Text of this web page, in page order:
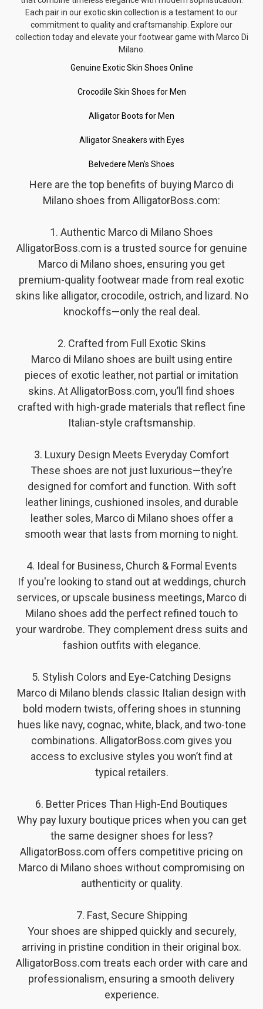
Each pair in our exotic skin collection is a testament to our
commitment to quality and craftsmanship. Explore our
collection today and elevate your footwear game with Marco Di
Milano.
Genuine Exotic Skin Shoes Online
Crocodile Skin Shoes for Men
Alligator Boots for Men
Alligator Sneakers with Eyes
Belvedere Men's Shoes
Here are the top benefits of buying Marco di
Milano shoes from AlligatorBoss.com:
1. Authentic Marco di Milano Shoes
AlligatorBoss.com is a trusted source for genuine
Marco di Milano shoes, ensuring you get
premium-quality footwear made from real exotic
skins like alligator, crocodile, ostrich, and lizard. No
knockoffs—only the real deal.
2. Crafted from Full Exotic Skins
Marco di Milano shoes are built using entire
pieces of exotic leather, not partial or imitation
skins. At AlligatorBoss.com, you’ll find shoes
crafted with high-grade materials that reflect fine
Italian-style craftsmanship.
3. Luxury Design Meets Everyday Comfort
These shoes are not just luxurious—they’re
designed for comfort and function. With soft
leather linings, cushioned insoles, and durable
leather soles, Marco di Milano shoes offer a
smooth wear that lasts from morning to night.
4. Ideal for Business, Church & Formal Events
If you're looking to stand out at weddings, church
services, or upscale business meetings, Marco di
Milano shoes add the perfect refined touch to
your wardrobe. They complement dress suits and
fashion outfits with elegance.
5. Stylish Colors and Eye-Catching Designs
Marco di Milano blends classic Italian design with
bold modern twists, offering shoes in stunning
hues like navy, cognac, white, black, and two-tone
combinations. AlligatorBoss.com gives you
access to exclusive styles you won’t find at
typical retailers.
6. Better Prices Than High-End Boutiques
Why pay luxury boutique prices when you can get
the same designer shoes for less?
AlligatorBoss.com offers competitive pricing on
Marco di Milano shoes without compromising on
authenticity or quality.
7. Fast, Secure Shipping
Your shoes are shipped quickly and securely,
arriving in pristine condition in their original box.
AlligatorBoss.com treats each order with care and
professionalism, ensuring a smooth delivery
experience.